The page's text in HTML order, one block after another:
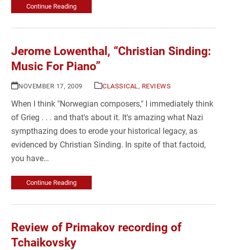
Continue Reading
Jerome Lowenthal, “Christian Sinding:
Music For Piano”
NOVEMBER 17, 2009 CLASSICAL, REVIEWS
When I think "Norwegian composers," I immediately think
of Grieg . . . and that's about it. It's amazing what Nazi
sympthazing does to erode your historical legacy, as
evidenced by Christian Sinding. In spite of that factoid,
you have…
Continue Reading
Review of Primakov recording of
Tchaikovsky